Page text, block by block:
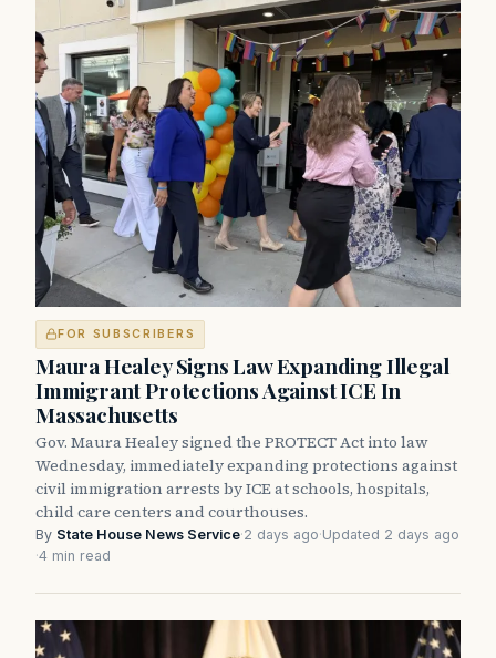
FOR SUBSCRIBERS
Maura Healey Signs Law Expanding Illegal
Immigrant Protections Against ICE In
Massachusetts
Gov. Maura Healey signed the PROTECT Act into law
Wednesday, immediately expanding protections against
civil immigration arrests by ICE at schools, hospitals,
child care centers and courthouses.
By State House News Service·2 days ago·Updated 2 days ago
·4 min read